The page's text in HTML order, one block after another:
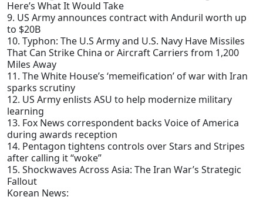
Here’s What It Would Take
9. US Army announces contract with Anduril worth up
to $20B
10. Typhon: The U.S Army and U.S. Navy Have Missiles
That Can Strike China or Aircraft Carriers from 1,200
Miles Away
11. The White House’s ‘memeification’ of war with Iran
sparks scrutiny
12. US Army enlists ASU to help modernize military
learning
13. Fox News correspondent backs Voice of America
during awards reception
14. Pentagon tightens controls over Stars and Stripes
after calling it “woke”
15. Shockwaves Across Asia: The Iran War’s Strategic
Fallout
Korean News: